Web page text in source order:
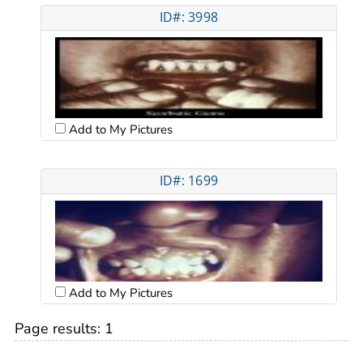
ID#: 3998
Add to My Pictures
ID#: 1699
Add to My Pictures
Page results: 1